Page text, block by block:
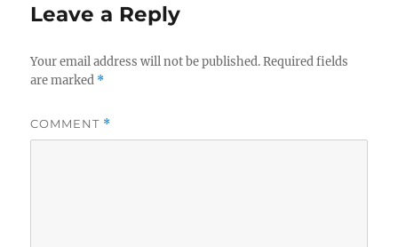
Leave a Reply
Your email address will not be published. Required fields
are marked *
COMMENT *